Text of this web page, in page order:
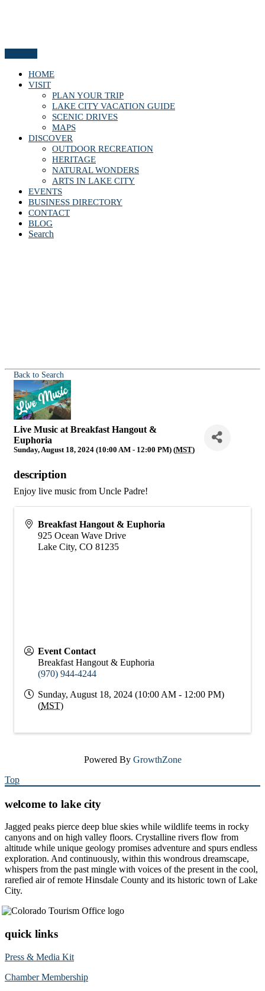
HOME
VISIT
PLAN YOUR TRIP
LAKE CITY VACATION GUIDE
SCENIC DRIVES
MAPS
DISCOVER
OUTDOOR RECREATION
HERITAGE
NATURAL WONDERS
ARTS IN LAKE CITY
EVENTS
BUSINESS DIRECTORY
CONTACT
BLOG
Search
Back to Search
Live Music at Breakfast Hangout &
Euphoria
Sunday, August 18, 2024 (10:00 AM - 12:00 PM) (MST)
description
Enjoy live music from Uncle Padre!
Breakfast Hangout & Euphoria
925 Ocean Wave Drive
Lake City, CO 81235
Event Contact
Breakfast Hangout & Euphoria
(970) 944-4244
Sunday, August 18, 2024 (10:00 AM - 12:00 PM)
(MST)
Powered By GrowthZone
Top
welcome to lake city
Jagged peaks pierce deep blue skies while wildlife teems in rocky
canyons and on high valley floors. Crystalline rivers flow from
altitude while unique geology promises adventure and spurs endless
exploration. And continuously, within this wondrous dreamscape,
whispers from the past mingle with voices of the present in the cool,
rarefied air of remote Hinsdale County and its historic town of Lake
City.
quick links
Press & Media Kit
Chamber Membership